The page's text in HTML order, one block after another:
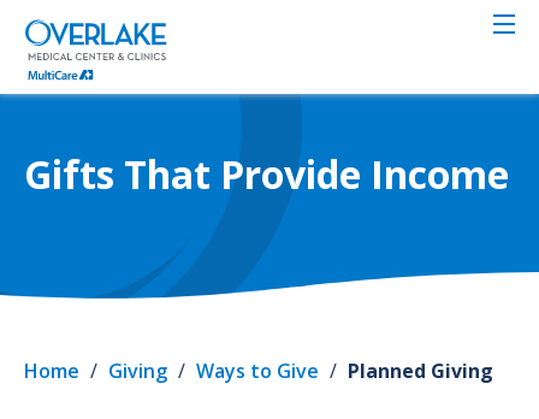
Skip
main
content
Gifts That Provide Income
Home / Giving / Ways to Give / Planned Giving